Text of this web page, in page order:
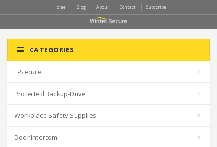
Home Blog About Contact Subscribe
CATEGORIES
E-Secure
Protected Backup-Drive
Workplace Safety Supplies
Door Intercom